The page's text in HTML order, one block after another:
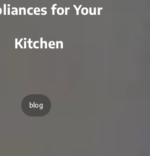
for Your
Kitchen
blog